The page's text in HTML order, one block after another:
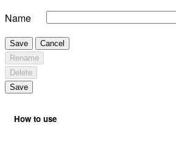
Name
Save
Cancel
Rename
Delete
Save
How to use